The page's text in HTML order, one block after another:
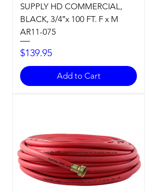
SUPPLY HD COMMERCIAL,
BLACK, 3/4″x 100 FT. F x M
AR11-075
Price
$139.95
Add to Cart